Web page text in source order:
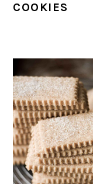
COOKIES